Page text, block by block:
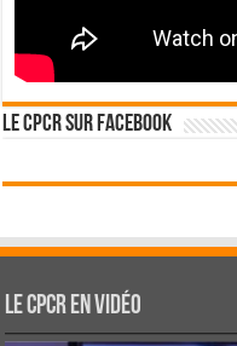
Le CPCR sur Facebook
Le CPCR en vidéo